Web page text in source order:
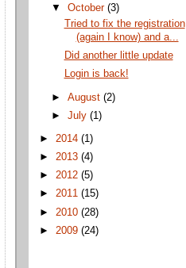
▼October(3)
Tried to fix the registration
(again I know) and a...
Did another little update
Login is back!
►August(2)
►July(1)
► 2014 (1)
► 2013 (4)
► 2012 (5)
► 2011 (15)
► 2010 (28)
► 2009 (24)